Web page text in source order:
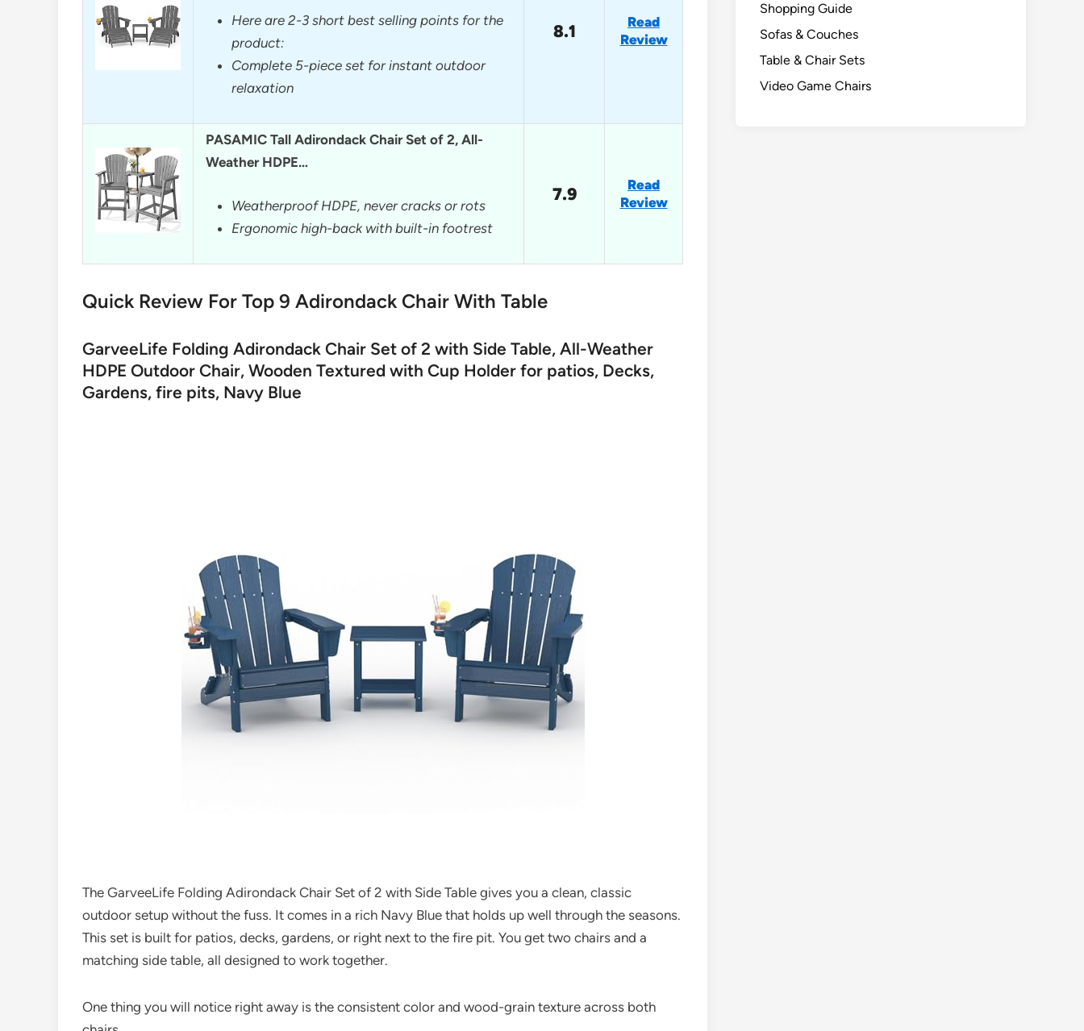
Here are 2-3 short best selling points for the
product:
Complete 5-piece set for instant outdoor
relaxation
8.1
Read
Review
PASAMIC Tall Adirondack Chair Set of 2, All-
Weather HDPE…
Weatherproof HDPE, never cracks or rots
Ergonomic high-back with built-in footrest
7.9
Read
Review
Quick Review For Top 9 Adirondack Chair With Table
GarveeLife Folding Adirondack Chair Set of 2 with Side Table, All-Weather
HDPE Outdoor Chair, Wooden Textured with Cup Holder for patios, Decks,
Gardens, fire pits, Navy Blue
The GarveeLife Folding Adirondack Chair Set of 2 with Side Table gives you a clean, classic
outdoor setup without the fuss. It comes in a rich Navy Blue that holds up well through the seasons.
This set is built for patios, decks, gardens, or right next to the fire pit. You get two chairs and a
matching side table, all designed to work together.
One thing you will notice right away is the consistent color and wood-grain texture across both
Shopping Guide
Sofas & Couches
Table & Chair Sets
Video Game Chairs